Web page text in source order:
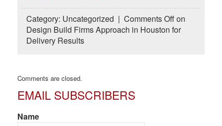
Category: Uncategorized | Comments Offon
Design Build Firms Approach in Houston for
Delivery Results
Comments are closed.
EMAIL SUBSCRIBERS
Name